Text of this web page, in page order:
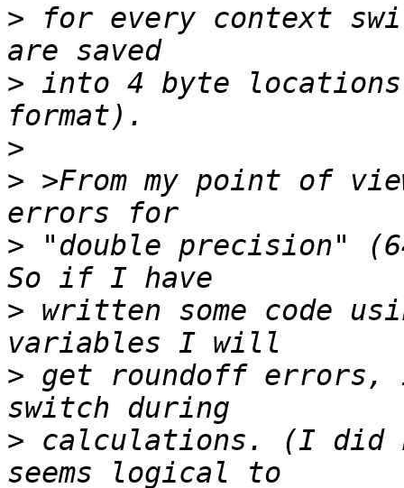
> for every context
> into 4 byte
>
> >From my point of
> "double precision"
> written some code
> get roundoff errors,
> calculations. (I